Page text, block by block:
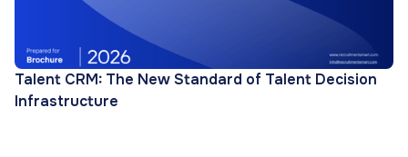
Talent CRM: The New Standard of Talent Decision
Infrastructure